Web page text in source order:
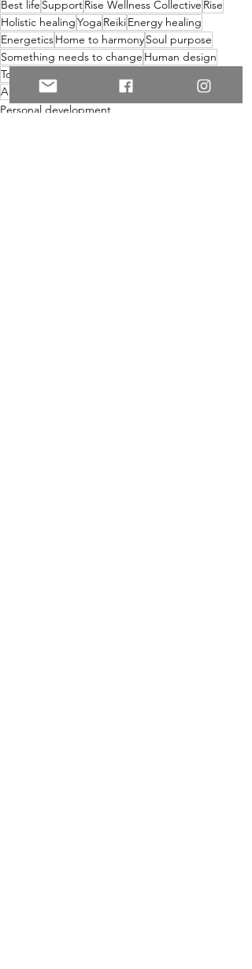
Best life SupportRise Wellness Collective Rise
Holistic healingYogaReikiEnergy healing
EnergeticsHome to harmonySoul purpose
Something needs to change Human design
Toronto
Anxiety
Sisterhood
Personal development